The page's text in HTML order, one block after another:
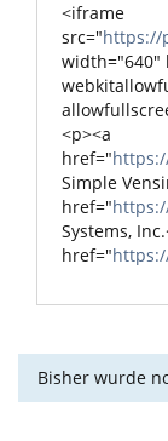
<iframe
src="https://
width="640"
<p><a
href="
Simple
href="
Systems,
href="
Bisher wurde